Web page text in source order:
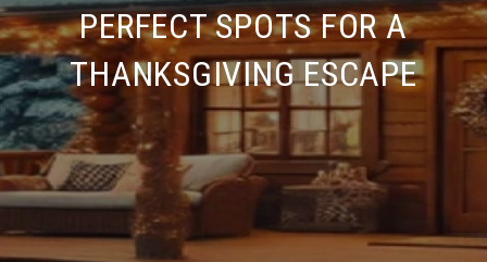
PERFECT SPOTS FOR A
THANKSGIVING ESCAPE